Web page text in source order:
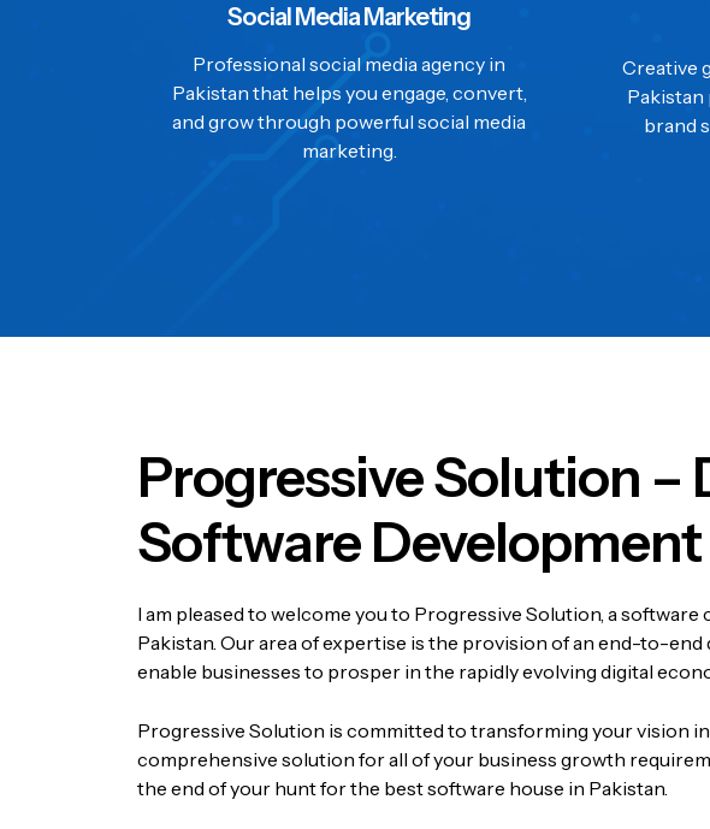
Social Media Marketing
Professional social media agency in
Pakistan that helps you engage, convert,
and grow through powerful social media
marketing.
Creative
brand
Progressive Solution
Software
I am pleased to welcome you to Progressive Solution, a
Pakistan. Our area of expertise is the provision of an end-to-end
enable businesses to prosper in the rapidly evolving digital
Progressive Solution is committed to transforming your vision
comprehensive solution for all of your business growth
the end of your hunt for the best software house in Pakistan.